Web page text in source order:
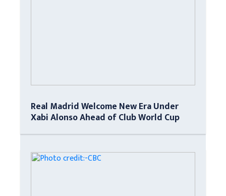
Real Madrid Welcome New Era Under
Xabi Alonso Ahead of Club World Cup